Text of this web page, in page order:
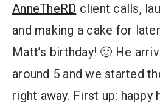
AnneTheRD client calls,
and making a cake for
Matt’s birthday! 🙂 He
around 5 and we started
right away. First up: happy